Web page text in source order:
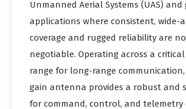
Unmanned Aerial Systems (UAS)
applications where consistent, wide-
coverage and rugged reliability are
negotiable. Operating across a
range for long-range
gain antenna provides a robust and
for command, control, and telemetry